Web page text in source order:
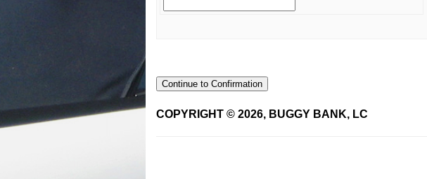
Continue to Confirmation
COPYRIGHT © 2026, BUGGY BANK, LC